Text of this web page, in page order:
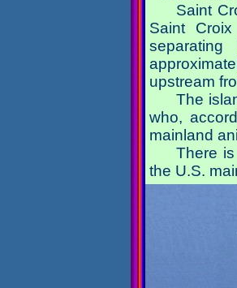
Saint
Saint
upstream
The
who,
mainland
There
the U.S.